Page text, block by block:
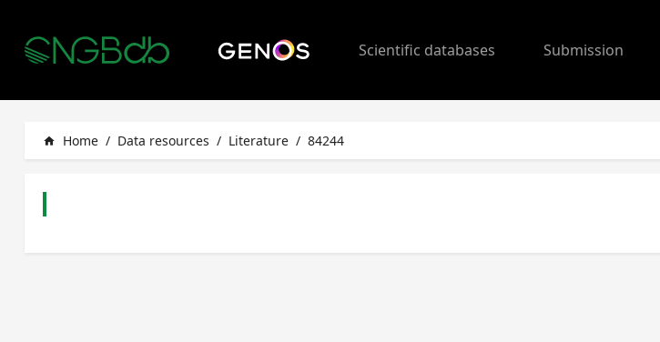
Scientific databases Submission
home Home / Data resources / Literature / 84244